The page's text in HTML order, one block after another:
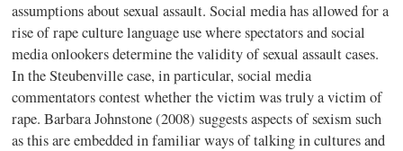
assumptions about sexual assault. Social media has allowed for a
rise of rape culture language use where spectators and social
media onlookers determine the validity of sexual assault cases.
In the Steubenville case, in particular, social media
commentators contest whether the victim was truly a victim of
rape. Barbara Johnstone (2008) suggests aspects of sexism such
as this are embedded in familiar ways of talking in cultures and